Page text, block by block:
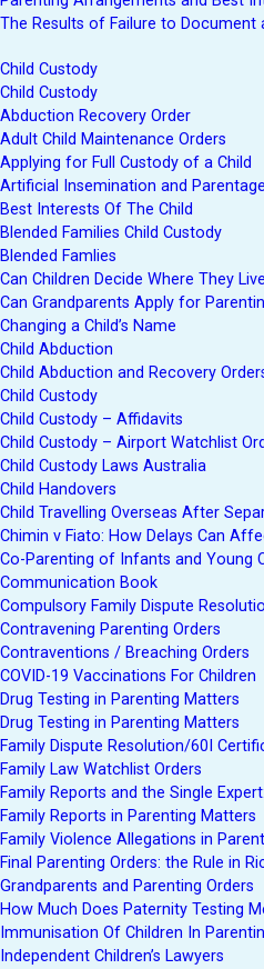
The Results of Failure to
Child Custody
Child Custody
Abduction Recovery Order
Adult Child Maintenance Orders
Applying for Full Custody of a Child
Artificial Insemination and Parentage
Best Interests Of The Child
Blended Families Child Custody
Blended Famlies
Can Children Decide Where They
Can Grandparents Apply for
Changing a Child’s Name
Child Abduction
Child Abduction and Recovery
Child Custody
Child Custody – Affidavits
Child Custody – Airport Watchlist
Child Custody Laws Australia
Child Handovers
Child Travelling Overseas After
Chimin v Fiato: How Delays Can
Co-Parenting of Infants and Young
Communication Book
Compulsory Family Dispute
Contravening Parenting Orders
Contraventions / Breaching Orders
COVID-19 Vaccinations For Children
Drug Testing in Parenting Matters
Drug Testing in Parenting Matters
Family Dispute Resolution/60I
Family Law Watchlist Orders
Family Reports and the Single
Family Reports in Parenting Matters
Family Violence Allegations in
Final Parenting Orders: the Rule in
Grandparents and Parenting Orders
How Much Does Paternity Testing
Immunisation Of Children In
Independent Children’s Lawyers